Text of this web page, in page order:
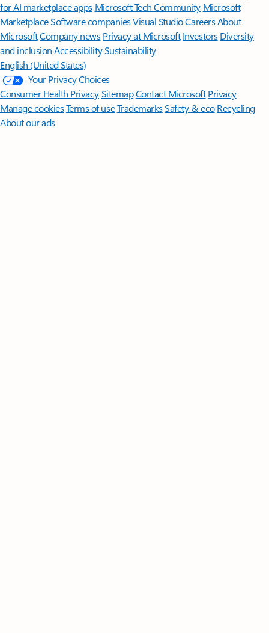
for AI marketplace apps Microsoft Tech Community Microsoft
MarketplaceSoftware companiesVisual StudioCareersAbout
MicrosoftCompany news Privacy at Microsoft Investors Diversity
and inclusion AccessibilitySustainability
English (United States)
Your Privacy Choices
Consumer Health PrivacySitemapContact Microsoft Privacy
Manage cookiesTerms of useTrademarksSafety & eco Recycling
About our ads